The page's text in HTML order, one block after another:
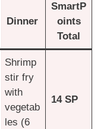
Dinner
SmartP
oints
Total
Shrimp
stir fry
with
vegetab
les (6
14 SP